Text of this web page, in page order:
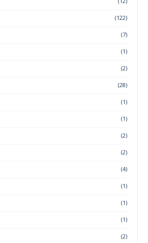
(122)
(7)
(1)
(2)
(28)
(1)
(1)
(2)
(2)
(4)
(1)
(1)
(1)
(2)